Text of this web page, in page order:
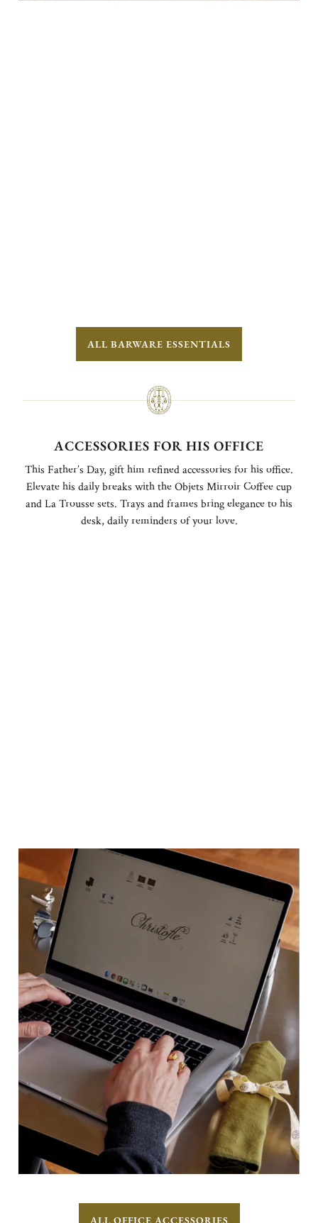
ALL BARWARE ESSENTIALS
ACCESSORIES FOR HIS OFFICE
This Father’s Day, gift him refined accessories for his office.
Elevate his daily breaks with the Objets Mirroir Coffee cup
and La Trousse sets. Trays and frames bring elegance to his
desk, daily reminders of your love.
ALL OFFICE ACCESSORIES